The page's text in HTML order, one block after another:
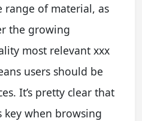
range of material, as
the growing
most relevant xxx
users should be
It’s pretty clear that
key when browsing